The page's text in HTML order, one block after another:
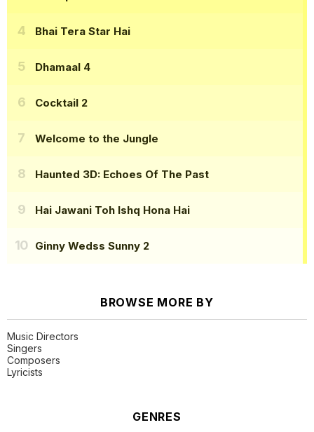
Bhai Tera Star Hai
Dhamaal 4
Cocktail 2
Welcome to the Jungle
Haunted 3D: Echoes Of The Past
Hai Jawani Toh Ishq Hona Hai
Ginny Wedss Sunny 2
BROWSE MORE BY
Music Directors
Singers
Composers
Lyricists
GENRES